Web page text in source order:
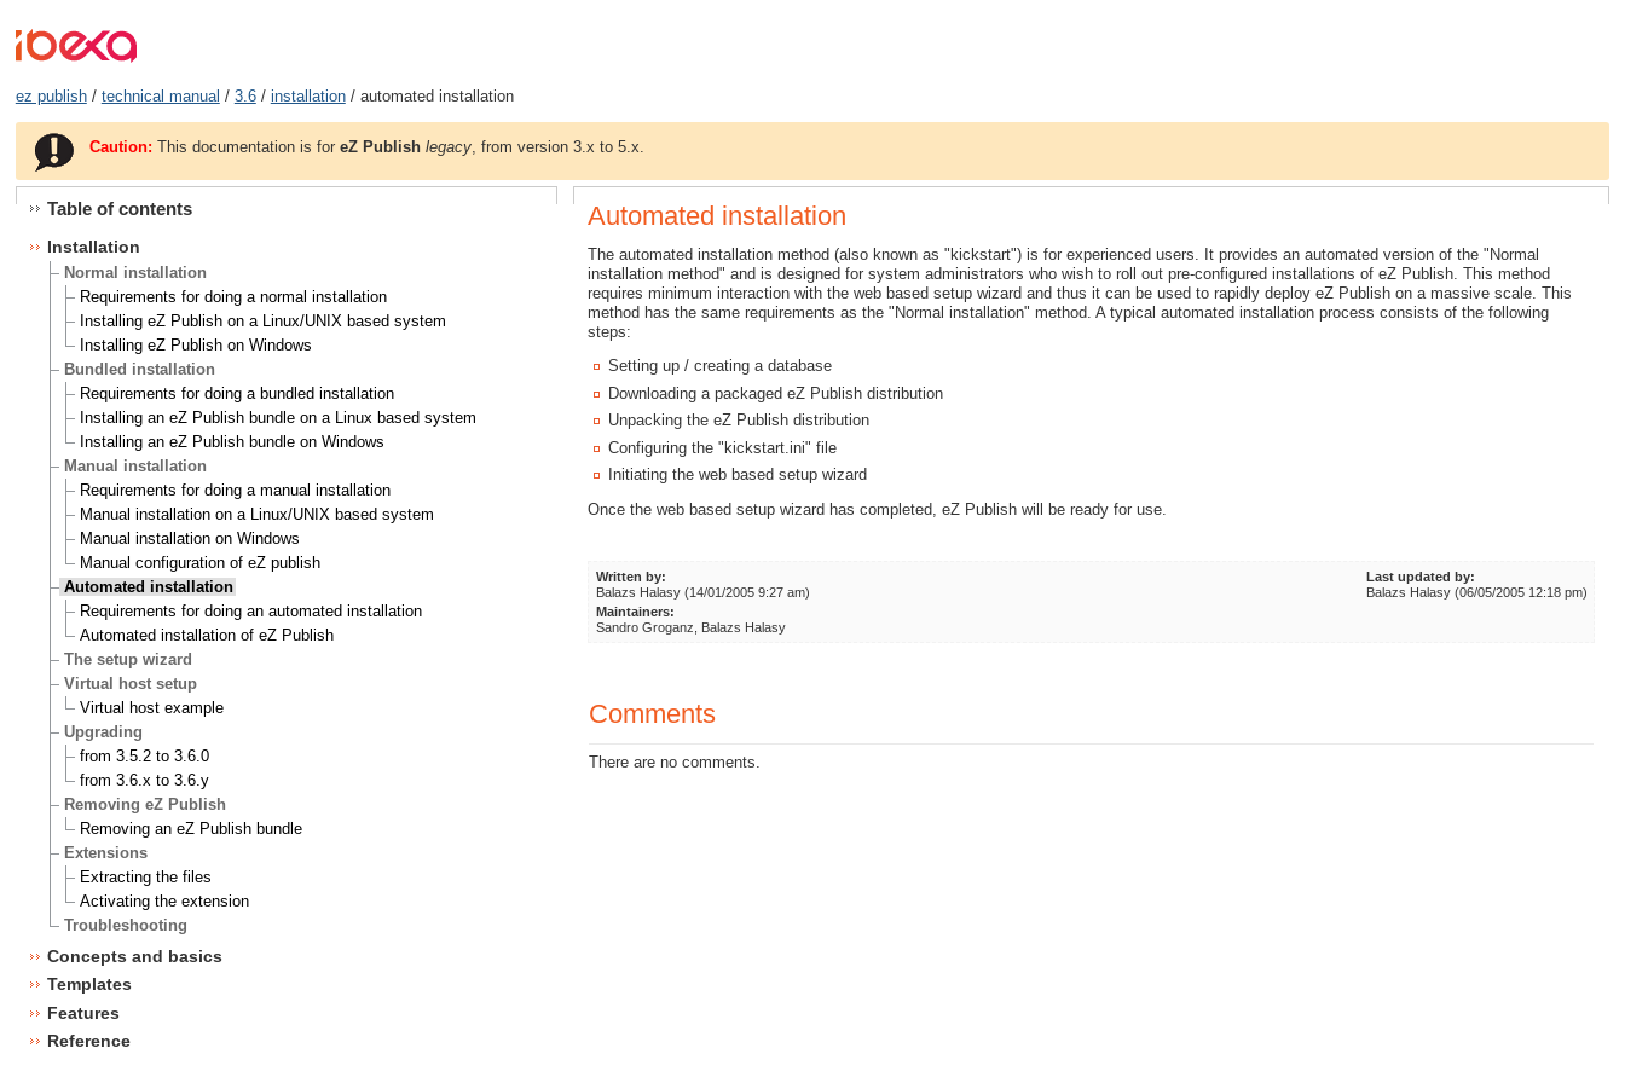
ez publish/ technical manual / 3.6/ installation/ automated installation
Caution: This documentation is foreZ Publish legacy , from version 3.x to 5.x.
Table of contents
Installation
Normal installation
Requirements for doing a normal installation
Installing eZ Publish on a Linux/UNIX based system
Installing eZ Publish on Windows
Bundled installation
Requirements for doing a bundled installation
Installing an eZ Publish bundle on a Linux based system
Installing an eZ Publish bundle on Windows
Manual installation
Requirements for doing a manual installation
Manual installation on a Linux/UNIX based system
Manual installation on Windows
Manual configuration of eZ publish
Automated installation
Requirements for doing an automated installation
Automated installation of eZ Publish
The setup wizard
Virtual host setup
Virtual host example
Upgrading
from 3.5.2 to 3.6.0
from 3.6.x to 3.6.y
Removing eZ Publish
Removing an eZ Publish bundle
Extensions
Extracting the files
Activating the extension
Troubleshooting
Concepts and basics
Templates
Features
Reference
Automated installation
The automated installation method (also known as "kickstart") is for experienced users. It provides an automated version of the "Normal
installation method" and is designed for system administrators who wish to roll out pre-configured installations of eZ Publish. This method
requires minimum interaction with the web based setup wizard and thus it can be used to rapidly deploy eZ Publish on a massive scale. This
method has the same requirements as the "Normal installation" method. A typical automated installation process consists of the following
steps:
Setting up / creating a database
Downloading a packaged eZ Publish distribution
Unpacking the eZ Publish distribution
Configuring the "kickstart.ini" file
Initiating the web based setup wizard
Once the web based setup wizard has completed, eZ Publish will be ready for use.
Written by:
Balazs Halasy (14/01/2005 9:27 am)
Last updated by:
Balazs Halasy (06/05/2005 12:18 pm)
Maintainers:
Sandro Groganz, Balazs Halasy
Comments
There are no comments.